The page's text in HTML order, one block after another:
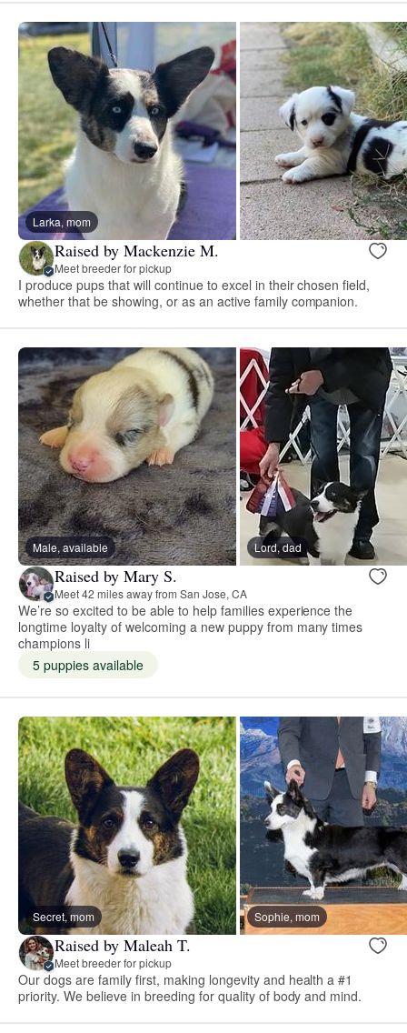
Larka, mom
Raised by Mackenzie M.
Meet breeder for pickup
I produce pups that will continue to excel in their chosen field,
whether that be showing, or as an active family companion.
Male, available Lord, dad
Raised by Mary S.
Meet 42 miles away from San Jose, CA
We’re so excited to be able to help families experience the
longtime loyalty of welcoming a new puppy from many times
champions li
5 puppies available
Secret, mom Sophie, mom
Raised by Maleah T.
Meet breeder for pickup
Our dogs are family first, making longevity and health a #1
priority. We believe in breeding for quality of body and mind.